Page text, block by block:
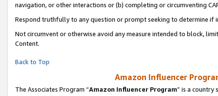
navigation, or other interactions or (b) completing or circumventing
Respond truthfully to any question or prompt seeking to determine if
Not circumvent or otherwise avoid any measure intended to block,
Content.
Back to Top
Amazon Influencer
The Associates Program “Amazon Influencer Program” is a country